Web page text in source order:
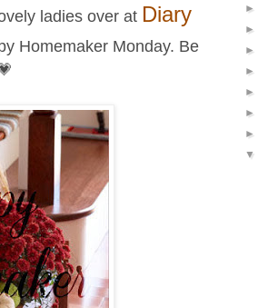
ladies over at Diary
Homemaker Monday. Be
►
►
►
►
►
►
►
▼